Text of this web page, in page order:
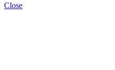
Close